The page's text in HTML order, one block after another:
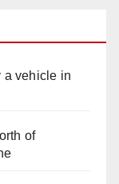
a vehicle in
of